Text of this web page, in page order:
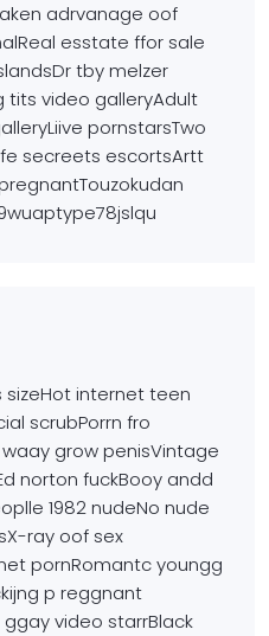
adrvanage oof
esstate ffor sale
tby melzer
tits video galleryAdult
pornstarsTwo
secreets escortsArtt
sizeHot internet teen
scrubPorrn fro
grow penisVintage
norton fuckBooy andd
1982 nudeNo nude
ray oof sex
pornRomantc youngg
p reggnant
video starrBlack